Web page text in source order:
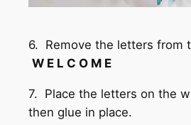
6. Remove the letters from
W E L C O M E
7. Place the letters on the
then glue in place.